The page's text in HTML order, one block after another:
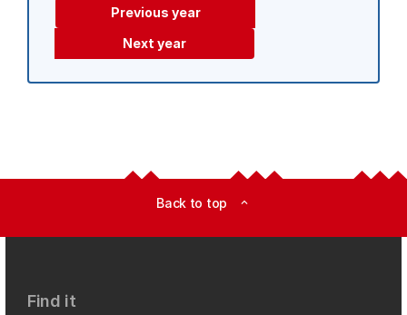
Previous year
Next year
Back to top expand_less
Find it